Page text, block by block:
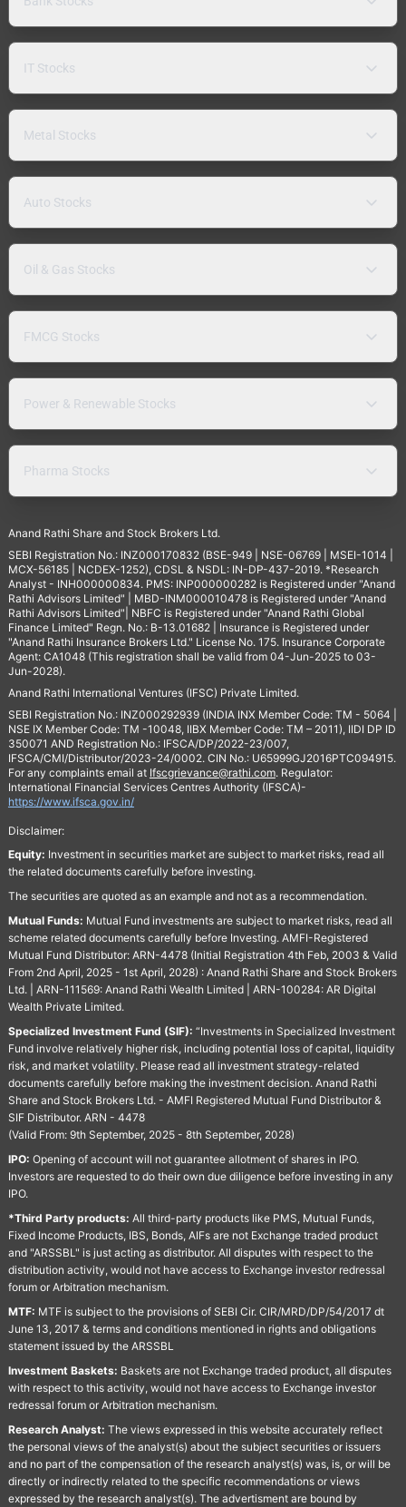
IT Stocks
Metal Stocks
Auto Stocks
Oil & Gas Stocks
FMCG Stocks
Power & Renewable Stocks
Pharma Stocks
Anand Rathi Share and Stock Brokers Ltd.
SEBI Registration No.: INZ000170832 (BSE-949 | NSE-06769 | MSEI-1014 |
MCX-56185 | NCDEX-1252), CDSL & NSDL: IN-DP-437-2019. *Research
Analyst - INH000000834. PMS: INP000000282 is Registered under "Anand
Rathi Advisors Limited" | MBD-INM000010478 is Registered under "Anand
Rathi Advisors Limited"| NBFC is Registered under "Anand Rathi Global
Finance Limited" Regn. No.: B-13.01682 | Insurance is Registered under
"Anand Rathi Insurance Brokers Ltd." License No. 175. Insurance Corporate
Agent: CA1048 (This registration shall be valid from 04-Jun-2025 to 03-
Jun-2028).
Anand Rathi International Ventures (IFSC) Private Limited.
SEBI Registration No.: INZ000292939 (INDIA INX Member Code: TM - 5064 |
NSE IX Member Code: TM -10048, IIBX Member Code: TM – 2011), IIDI DP ID
350071 AND Registration No.: IFSCA/DP/2022-23/007,
IFSCA/CMI/Distributor/2023-24/0002. CIN No.: U65999GJ2016PTC094915.
For any complaints email at Ifscgrievance@rathi.com. Regulator:
International Financial Services Centres Authority (IFSCA)-
https://www.ifsca.gov.in/
Disclaimer:
Equity: Investment in securities market are subject to market risks, read all
the related documents carefully before investing.
The securities are quoted as an example and not as a recommendation.
Mutual Funds: Mutual Fund investments are subject to market risks, read all
scheme related documents carefully before Investing. AMFI-Registered
Mutual Fund Distributor: ARN-4478 (Initial Registration 4th Feb, 2003 & Valid
From 2nd April, 2025 - 1st April, 2028) : Anand Rathi Share and Stock Brokers
Ltd. | ARN-111569: Anand Rathi Wealth Limited | ARN-100284: AR Digital
Wealth Private Limited.
Specialized Investment Fund (SIF): “Investments in Specialized Investment
Fund involve relatively higher risk, including potential loss of capital, liquidity
risk, and market volatility. Please read all investment strategy-related
documents carefully before making the investment decision. Anand Rathi
Share and Stock Brokers Ltd. - AMFI Registered Mutual Fund Distributor &
SIF Distributor. ARN - 4478
(Valid From: 9th September, 2025 - 8th September, 2028)
IPO: Opening of account will not guarantee allotment of shares in IPO.
Investors are requested to do their own due diligence before investing in any
IPO.
*Third Party products: All third-party products like PMS, Mutual Funds,
Fixed Income Products, IBS, Bonds, AIFs are not Exchange traded product
and "ARSSBL" is just acting as distributor. All disputes with respect to the
distribution activity, would not have access to Exchange investor redressal
forum or Arbitration mechanism.
MTF: MTF is subject to the provisions of SEBI Cir. CIR/MRD/DP/54/2017 dt
June 13, 2017 & terms and conditions mentioned in rights and obligations
statement issued by the ARSSBL
Investment Baskets: Baskets are not Exchange traded product, all disputes
with respect to this activity, would not have access to Exchange investor
redressal forum or Arbitration mechanism.
Research Analyst: The views expressed in this website accurately reflect
the personal views of the analyst(s) about the subject securities or issuers
and no part of the compensation of the research analyst(s) was, is, or will be
directly or indirectly related to the specific recommendations or views
expressed by the research analyst(s). The advertisment are bound by